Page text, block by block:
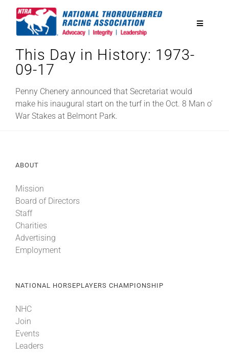
Toggle
National Horseplayers Championship
Equine Discounts
Eclipse Awards
News & Media
This Day in History: 1973-
09-17
Penny Chenery announced that Secretariat would
make his inaugural start on the turf in the Oct. 8 Man o’
War Stakes at Belmont Park.
ABOUT
Mission
Board of Directors
Staff
Charities
Advertising
Employment
NATIONAL HORSEPLAYERS CHAMPIONSHIP
NHC
Join
Events
Leaders